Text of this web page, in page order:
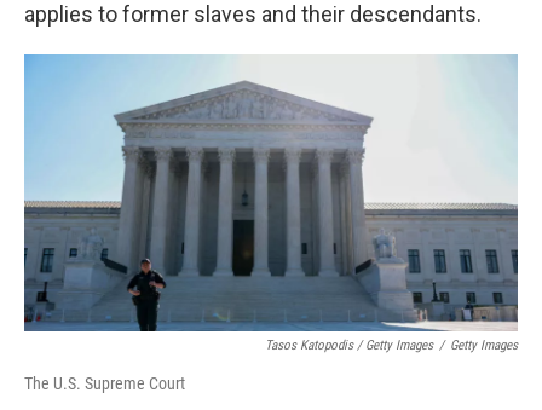
applies to former slaves and their descendants.
Tasos Katopodis / Getty Images / Getty Images
The U.S. Supreme Court